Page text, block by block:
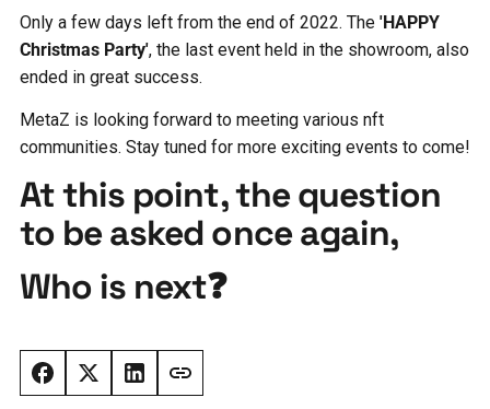
Only a few days left from the end of 2022. The 'HAPPY
Christmas Party', the last event held in the showroom, also
ended in great success.
MetaZ is looking forward to meeting various nft
communities. Stay tuned for more exciting events to come!
At this point, the question
to be asked once again,
Who is next❓